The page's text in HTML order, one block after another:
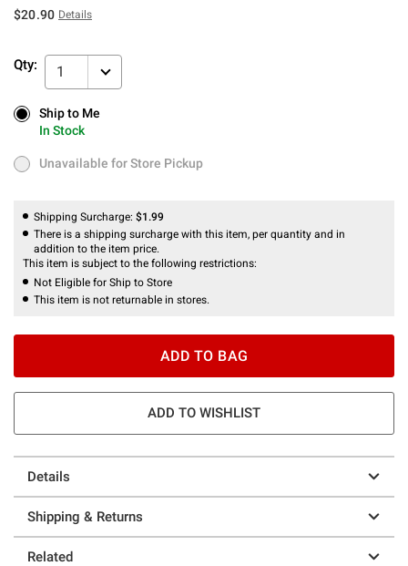
$20.90 Details
Qty: 1
Ship to Me
In Stock
Ship to Me
In Stock
Unavailable for Store Pickup
Unavailable for Store Pickup
Shipping Surcharge: $1.99
There is a shipping surcharge with this item, per quantity and in
addition to the item price.
This item is subject to the following restrictions:
Not Eligible for Ship to Store
This item is not returnable in stores.
ADD TO BAG
ADD TO WISHLIST
Details
Shipping & Returns
Related